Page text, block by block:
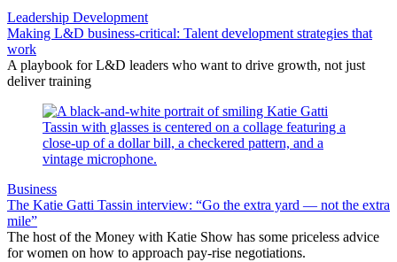
Leadership Development
Making L&D business-critical: Talent development strategies that
work
A playbook for L&D leaders who want to drive growth, not just
deliver training
Business
The Katie Gatti Tassin interview: “Go the extra yard — not the extra
mile”
The host of the Money with Katie Show has some priceless advice
for women on how to approach pay-rise negotiations.